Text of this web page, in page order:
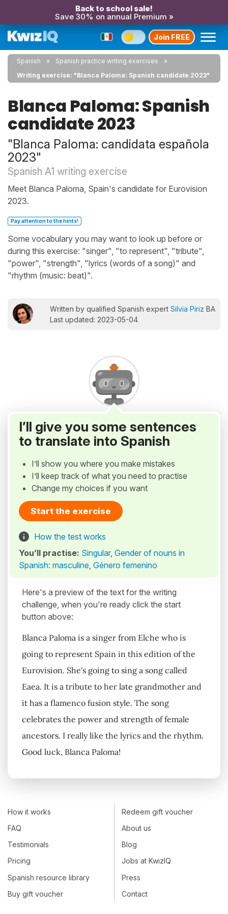
Back to school sale!
Save 30% on annual Premium »
Join FREE
Spanish
Spanish practice writing exercises
Writing exercise: "Blanca Paloma: Spanish candidate 2023"
Blanca Paloma: Spanish
candidate 2023
"Blanca Paloma: candidata española
2023"
Spanish A1 writing exercise
Meet Blanca Paloma, Spain's candidate for Eurovision
2023.
Pay attention to the hints!
Some vocabulary you may want to look up before or
during this exercise: "singer", "to represent", "tribute",
"power", "strength", "lyrics (words of a song)" and
"rhythm (music: beat)".
Written by qualified Spanish expert Silvia Píriz BA
Last updated: 2023-05-04
I’ll give you some sentences
to translate into Spanish
I’ll show you where you make mistakes
I’ll keep track of what you need to practise
Change my choices if you want
Start the exercise
How the test works
You’ll practise: Singular, Gender of nouns in
Spanish: masculine, Género femenino
Here's a preview of the text for the writing
challenge, when you're ready click the start
button above:
Blanca Paloma is a singer from Elche who is
going to represent Spain in this edition of the
Eurovision. She's going to sing a song called
Eaea. It is a tribute to her late grandmother and
it has a flamenco fusion style. The song
celebrates the power and strength of female
ancestors. I really like the lyrics and the rhythm.
Good luck, Blanca Paloma!
How it works
FAQ
Testimonials
Pricing
Spanish resource library
Buy gift voucher
Redeem gift voucher
About us
Blog
Jobs at KwizIQ
Press
Contact